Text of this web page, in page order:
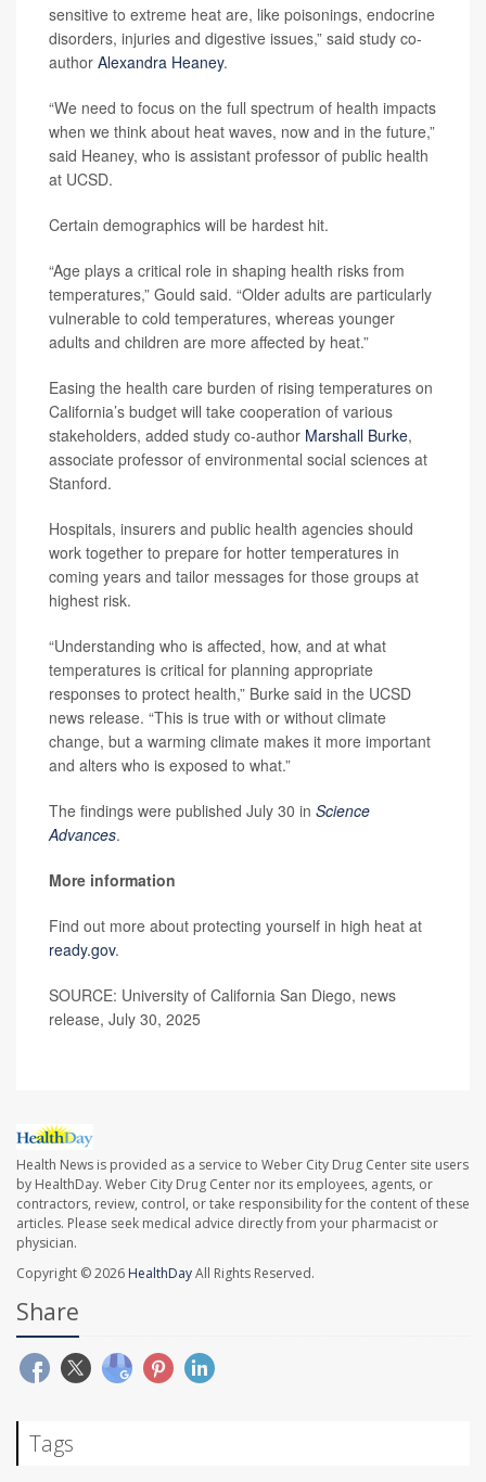
sensitive to extreme heat are, like poisonings, endocrine
disorders, injuries and digestive issues,” said study co-
author Alexandra Heaney.
“We need to focus on the full spectrum of health impacts
when we think about heat waves, now and in the future,”
said Heaney, who is assistant professor of public health
at UCSD.
Certain demographics will be hardest hit.
“Age plays a critical role in shaping health risks from
temperatures,” Gould said. “Older adults are particularly
vulnerable to cold temperatures, whereas younger
adults and children are more affected by heat.”
Easing the health care burden of rising temperatures on
California’s budget will take cooperation of various
stakeholders, added study co-author Marshall Burke,
associate professor of environmental social sciences at
Stanford.
Hospitals, insurers and public health agencies should
work together to prepare for hotter temperatures in
coming years and tailor messages for those groups at
highest risk.
“Understanding who is affected, how, and at what
temperatures is critical for planning appropriate
responses to protect health,” Burke said in the UCSD
news release. “This is true with or without climate
change, but a warming climate makes it more important
and alters who is exposed to what.”
The findings were published July 30 in Science
Advances.
More information
Find out more about protecting yourself in high heat at
ready.gov.
SOURCE: University of California San Diego, news
release, July 30, 2025
Health News is provided as a service to Weber City Drug Center site users
by HealthDay. Weber City Drug Center nor its employees, agents, or
contractors, review, control, or take responsibility for the content of these
articles. Please seek medical advice directly from your pharmacist or
physician.
Copyright © 2026 HealthDayAll Rights Reserved.
Share
Tags